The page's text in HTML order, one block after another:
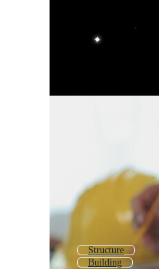
Structure
Building